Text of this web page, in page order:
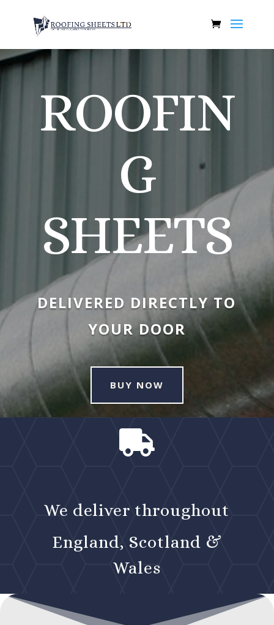
ROOFIN
G
SHEETS
DELIVERED DIRECTLY TO
YOUR DOOR
BUY NOW

We deliver throughout
England, Scotland &
Wales